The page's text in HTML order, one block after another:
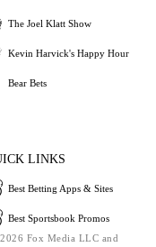
The Joel Klatt Show
Kevin Harvick's Happy Hour
Bear Bets
LINKS
Best Betting Apps & Sites
Best Sportsbook Promos
Fox Media LLC and